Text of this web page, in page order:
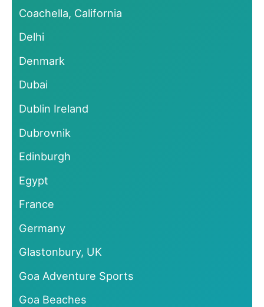
Coachella, California
Delhi
Denmark
Dubai
Dublin Ireland
Dubrovnik
Edinburgh
Egypt
France
Germany
Glastonbury, UK
Goa Adventure Sports
Goa Beaches